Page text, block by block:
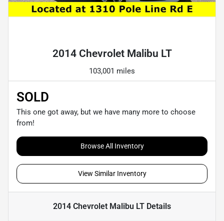
2014 Chevrolet Malibu LT
103,001 miles
SOLD
This one got away, but we have many more to choose
from!
Browse All Inventory
View Similar Inventory
2014 Chevrolet Malibu LT Details